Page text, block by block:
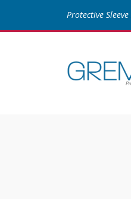
Protective